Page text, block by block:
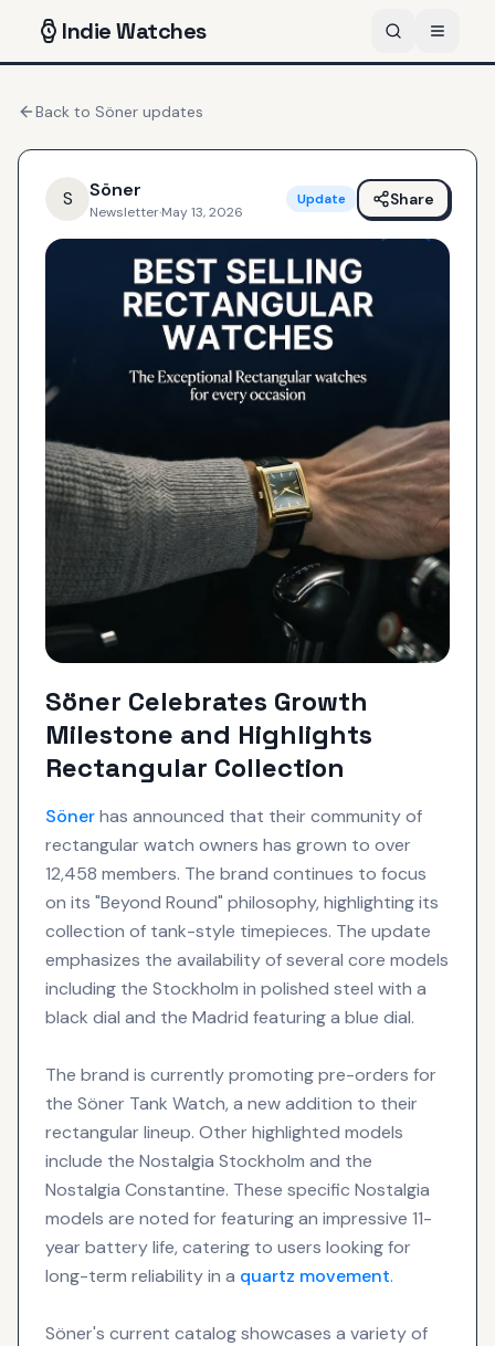
IndieWatches
Back to Söner updates
S Söner
Newsletter·May 13, 2026
Update Share
Söner Celebrates Growth
Milestone and Highlights
Rectangular Collection
Sönerhas announced that their community of
rectangular watch owners has grown to over
12,458 members. The brand continues to focus
on its "Beyond Round" philosophy, highlighting its
collection of tank-style timepieces. The update
emphasizes the availability of several core models
including the Stockholm in polished steel with a
black dial and the Madrid featuring a blue dial.
The brand is currently promoting pre-orders for
the Söner Tank Watch, a new addition to their
rectangular lineup. Other highlighted models
include the Nostalgia Stockholm and the
Nostalgia Constantine. These specific Nostalgia
models are noted for featuring an impressive 11-
year battery life, catering to users looking for
long-term reliability in a quartz movement.
Söner's current catalog showcases a variety of